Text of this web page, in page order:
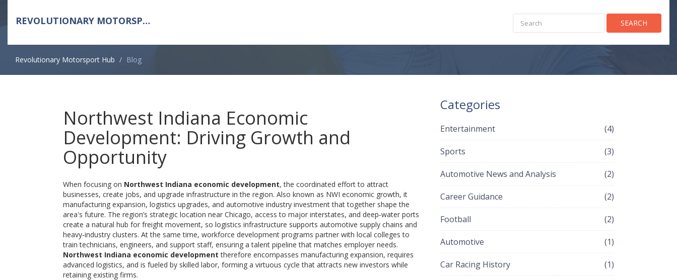
REVOLUTIONARY MOTORSPORT HUB SEARCH
Revolutionary Motorsport Hub Blog
Northwest Indiana Economic
Development: Driving Growth and
Opportunity
When focusing on Northwest Indiana economic development,the coordinated effort to attract
businesses, create jobs, and upgrade infrastructure in the region. Also known as NWI economic growth, it
manufacturingexpansion, logistics upgrades, and automotive industryinvestment that together shape the
area's future. The region’s strategic location near Chicago, access to major interstates, and deep‑water ports
create a natural hub for freight movement, so logistics infrastructure supports automotive supply chains and
heavy‑industry clusters. At the same time, workforce development programs partner with local colleges to
train technicians, engineers, and support staff, ensuring a talent pipeline that matches employer needs.
Northwest Indiana economic development therefore encompasses manufacturing expansion, requires
advanced logistics, and is fueled by skilled labor, forming a virtuous cycle that attracts new investors while
retaining existing firms.
Categories
Entertainment (4)
Sports (3)
Automotive News and Analysis (2)
Career Guidance (2)
Football (2)
Automotive (1)
Car Racing History (1)